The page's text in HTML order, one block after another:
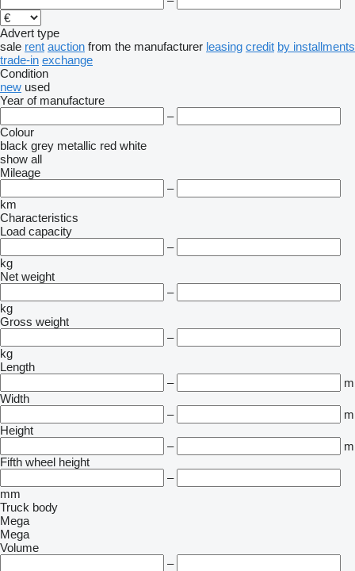
Advert type
sale rent auction from the manufacturer leasing credit by installments
trade-in exchange
Condition
new used
Year of manufacture
–
Colour
black grey metallic red white
show all
Mileage
–
km
Characteristics
Load capacity
–
kg
Net weight
–
kg
Gross weight
–
kg
Length
–
m
Width
–
m
Height
–
m
Fifth wheel height
–
mm
Truck body
Mega
Mega
Volume
–